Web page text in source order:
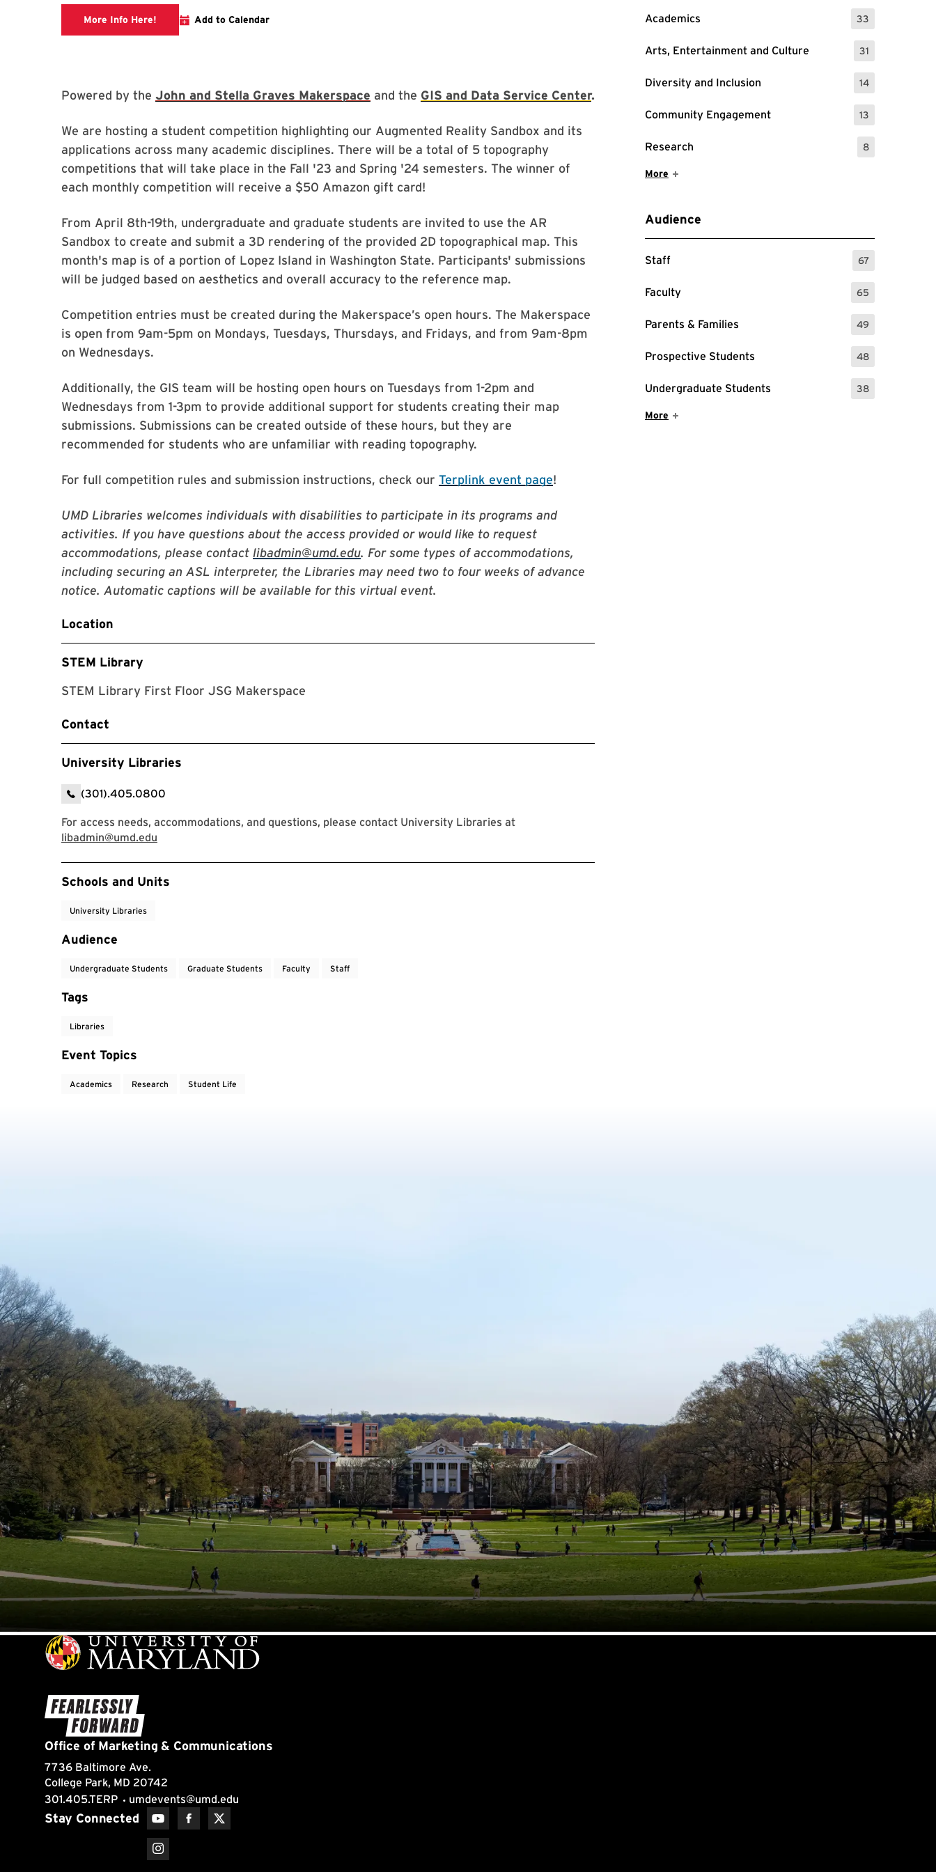
Academics 33
: 33 Events
Arts, Entertainment and Culture 31
: 31 Events
Diversity and Inclusion 14
: 14 Events
Community Engagement 13
: 13 Events
Research 8
: 8 Events
Show More Items
More
Audience
Staff 67
: 67 Events
Faculty 65
: 65 Events
Parents & Families 49
: 49 Events
Prospective Students 48
: 48 Events
Undergraduate Students 38
: 38 Events
Show More Items
More
More Info Here! Link to libcalAdd to Calendar
Powered by the John and Stella Graves Makerspace and the GIS and Data Service Center.
We are hosting a student competition highlighting our Augmented Reality Sandbox and its
applications across many academic disciplines. There will be a total of 5 topography
competitions that will take place in the Fall '23 and Spring '24 semesters. The winner of
each monthly competition will receive a $50 Amazon gift card!
From April 8th-19th, undergraduate and graduate students are invited to use the AR
Sandbox to create and submit a 3D rendering of the provided 2D topographical map. This
month's map is of a portion of Lopez Island in Washington State. Participants' submissions
will be judged based on aesthetics and overall accuracy to the reference map.
Competition entries must be created during the Makerspace’s open hours. The Makerspace
is open from 9am-5pm on Mondays, Tuesdays, Thursdays, and Fridays, and from 9am-8pm
on Wednesdays.
Additionally, the GIS team will be hosting open hours on Tuesdays from 1-2pm and
Wednesdays from 1-3pm to provide additional support for students creating their map
submissions. Submissions can be created outside of these hours, but they are
recommended for students who are unfamiliar with reading topography.
For full competition rules and submission instructions, check our Terplink event page!
UMD Libraries welcomes individuals with disabilities to participate in its programs and
activities. If you have questions about the access provided or would like to request
accommodations, please contact libadmin@umd.edu. For some types of accommodations,
including securing an ASL interpreter, the Libraries may need two to four weeks of advance
notice. Automatic captions will be available for this virtual event.
Location
STEM Library
STEM Library First Floor JSG Makerspace
Contact
University Libraries
(301).405.0800
For access needs, accommodations, and questions, please contact University Libraries at
libadmin@umd.edu
Event Tags
Schools and Units
University Libraries
Audience
Undergraduate Students Graduate Students Faculty Staff
Tags
Libraries
Event Topics
Academics Research Student Life